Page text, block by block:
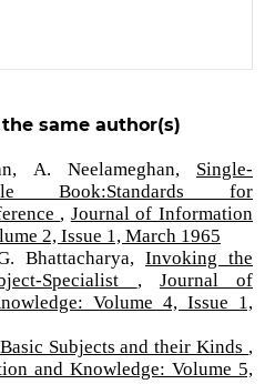
same author(s)
A. Neelameghan, Single-
Book:Standards for
, Journal of Information
2, Issue 1, March 1965
Bhattacharya,Invoking the
Specialist , Journal of
Volume 4, Issue 1,
Basic Subjects and their Kinds ,
and Knowledge: Volume 5,